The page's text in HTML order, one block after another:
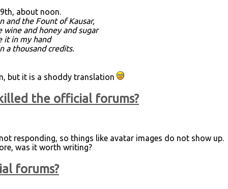
about noon.
and the Fount of Kausar,
and honey and sugar
it in my hand
a thousand credits.
but it is a shoddy translation
the official forums?
responding, so things like avatar images do not show up.
was it worth writing?
forums?